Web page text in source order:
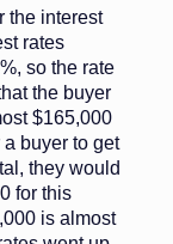
the interest
rates
so the rate
the buyer
$165,000
buyer to get
they would
for this
is almost